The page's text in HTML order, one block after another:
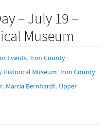
– July 19 –
Museum
Events, Iron County
Historical Museum, Iron County
, Marcia Bernhardt, Upper